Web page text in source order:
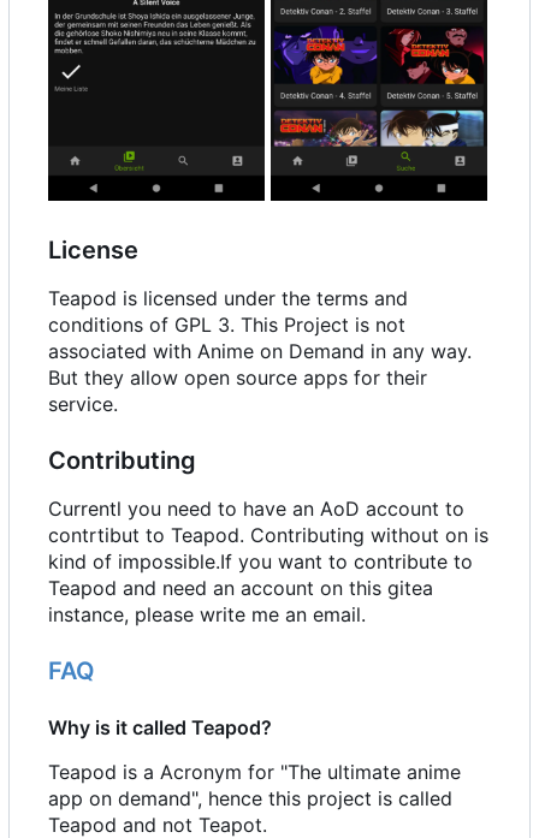
License
Teapod is licensed under the terms and
conditions of GPL 3. This Project is not
associated with Anime on Demand in any way.
But they allow open source apps for their
service.
Contributing
Currentl you need to have an AoD account to
contrtibut to Teapod. Contributing without on is
kind of impossible.If you want to contribute to
Teapod and need an account on this gitea
instance, please write me an email.
FAQ
Why is it called Teapod?
Teapod is a Acronym for "The ultimate anime
app on demand", hence this project is called
Teapod and not Teapot.